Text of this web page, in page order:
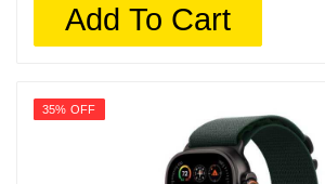
Add To Cart
35% OFF